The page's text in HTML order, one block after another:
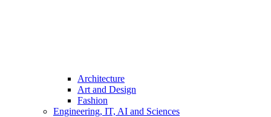
Architecture
Art and Design
Fashion
Engineering, IT, AI and Sciences